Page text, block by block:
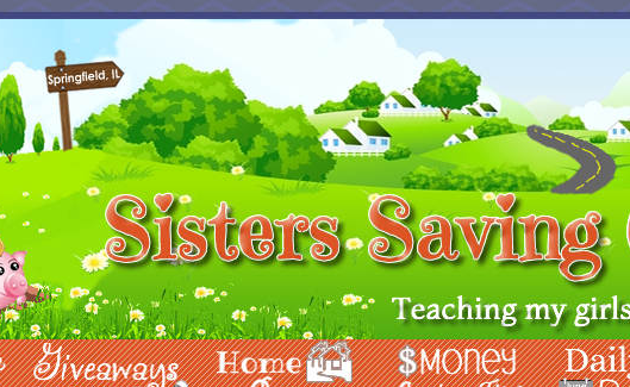
Giveaways & Rev Home Garden Money Saving Ideas